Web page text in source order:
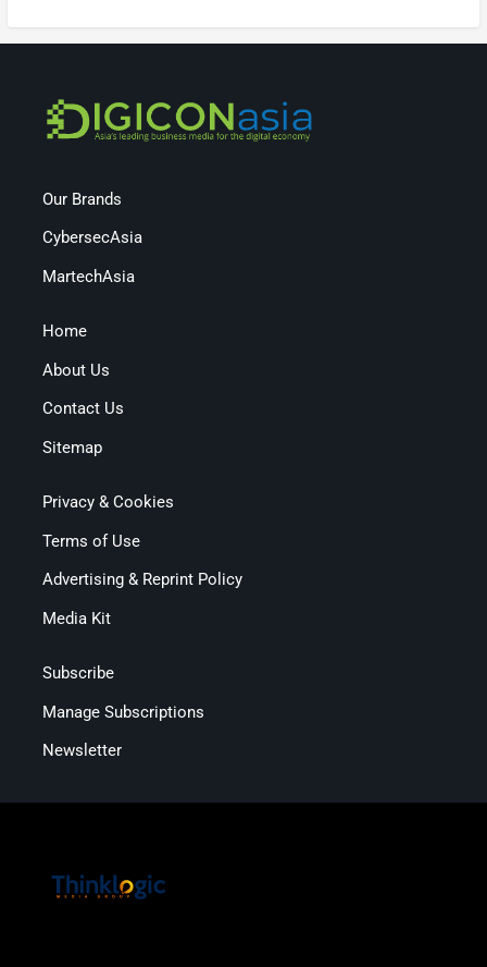
Our Brands
CybersecAsia
MartechAsia
Home
About Us
Contact Us
Sitemap
Privacy & Cookies
Terms of Use
Advertising & Reprint Policy
Media Kit
Subscribe
Manage Subscriptions
Newsletter